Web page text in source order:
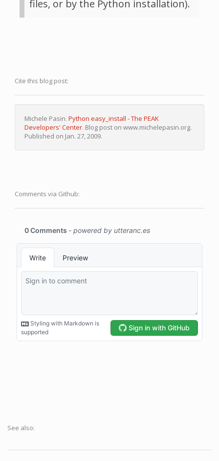
files, or by the Python installation).
Cite this blog post:
Michele Pasin. Python easy_install - The PEAK
Developers' Center. Blog post on www.michelepasin.org.
Published on Jan. 27, 2009.
Comments via Github:
See also: